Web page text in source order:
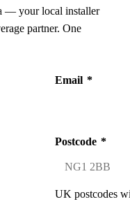
— your local installer
partner. One
Email *
Postcode *
UK postcodes